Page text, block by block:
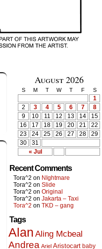
August 2026
S M T W T F S
« Jul
1
2
3 4 5 6 7
8
9
10 11 12 13 14
15
16
17 18 19 20 21
22
23
24 25 26 27 28
29
30
31
Recent Comments
Tora^2 on NIghtmare
Tora^2 on Slide
Tora^2 on Original
Tora^2 on Jakarta – Taxi
Tora^2 on TKD – gang
Tags
Alan Aling Mcbeal
Andrea Ariel Aristocart baby